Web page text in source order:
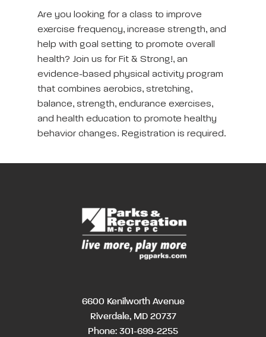
Are you looking for a class to improve
exercise frequency, increase strength, and
help with goal setting to promote overall
health? Join us for Fit & Strong!, an
evidence-based physical activity program
that combines aerobics, stretching,
balance, strength, endurance exercises,
and health education to promote healthy
behavior changes. Registration is required.
6600 Kenilworth Avenue
Riverdale, MD 20737
Phone: 301-699-2255